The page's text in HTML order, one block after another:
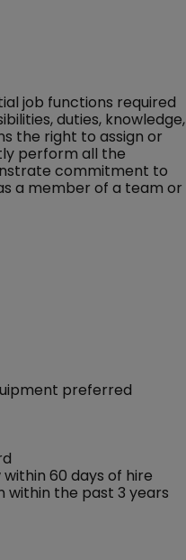
job functions required
duties, knowledge,
the right to assign or
perform all the
commitment to
a member of a team or
preferred
60 days of hire
within the past 3 years